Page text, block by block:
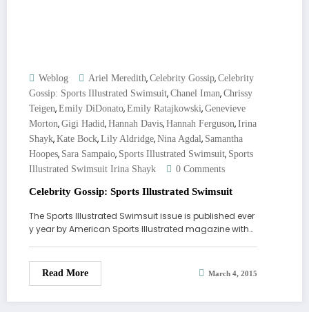
Weblog Ariel Meredith, Celebrity Gossip, Celebrity
Gossip: Sports Illustrated Swimsuit, Chanel Iman, Chrissy
Teigen, Emily DiDonato, Emily Ratajkowski, Genevieve
Morton, Gigi Hadid, Hannah Davis, Hannah Ferguson, Irina
Shayk, Kate Bock, Lily Aldridge, Nina Agdal, Samantha
Hoopes, Sara Sampaio, Sports Illustrated Swimsuit, Sports
Illustrated Swimsuit Irina Shayk
0 Comments
Celebrity Gossip: Sports Illustrated Swimsuit
The Sports Illustrated Swimsuit issue is published ever
y year by American Sports Illustrated magazine with…
Read More March 4, 2015